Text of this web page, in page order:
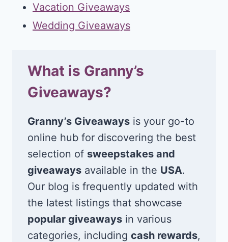
Vacation Giveaways
Wedding Giveaways
What is Granny’s
Giveaways?
Granny’s Giveaways is your go-to
online hub for discovering the best
selection of sweepstakes and
giveaways available in the USA.
Our blog is frequently updated with
the latest listings that showcase
popular giveaways in various
categories, including cash rewards,